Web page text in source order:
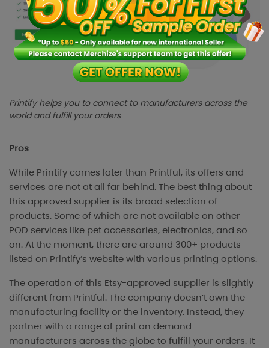
Printify helps you to connect to manufacturers across the
world and fulfill your orders
Pros
While Printify comes later than Printful, its offers and
services are not at all far behind. The best thing about
this approved supplier is its broad selection of
products. Some of which are not available on other
POD services like pet accessories, electronics, and so
on. At the moment, there are around 300+ products
listed on Printify’s website with various printing options.
The operation of this Etsy-approved supplier is slightly
different from Printful. The company doesn’t own the
manufacturing facility or the inventory. Instead, they
partner with a range of print on demand
manufacturers across the globe to fulfill your orders. It